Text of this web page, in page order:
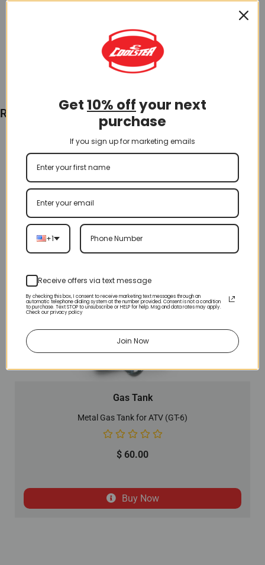
Add To Cart
Recently Viewed
Gas Tank
Metal Gas Tank for ATV (GT-6)
$ 60.00
Buy Now
Get10% offyour next
purchase
If you sign up for marketing emails
+1
Receive offers via text message
By checking this box, I consent to receive marketing text messages through an
automatic telephone dialing system at the number provided. Consent is not a condition
to purchase. Text STOP to unsubscribe or HELP for help. Msg and data rates may apply.
Check our privacy policy
Join Now